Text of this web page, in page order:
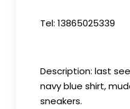
Tel: 13865025339
Description: last
navy blue shirt,
sneakers.